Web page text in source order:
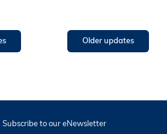
Older updates
Subscribe to our eNewsletter